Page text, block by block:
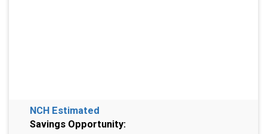
NCH Estimated
Savings Opportunity: